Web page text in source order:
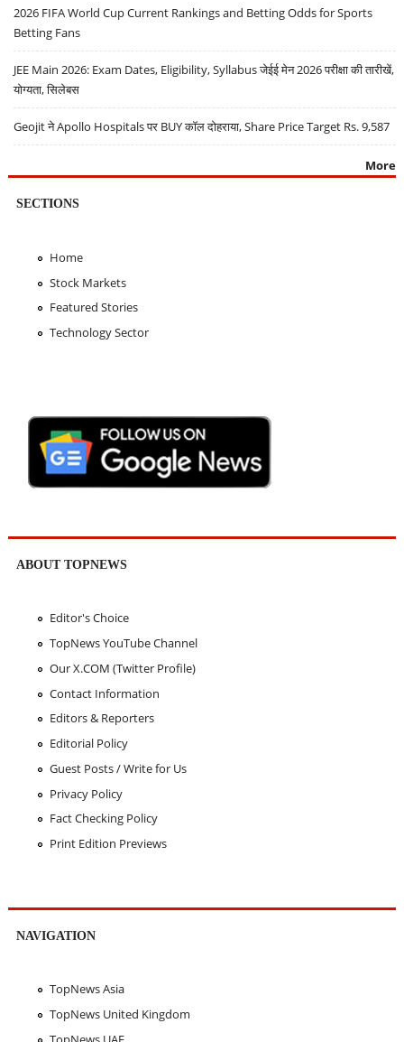
2026 FIFA World Cup Current Rankings and Betting Odds for Sports
Betting Fans
JEE Main 2026: Exam Dates, Eligibility, Syllabus जेईई मेन 2026 परीक्षा की तारीखें,
योग्यता, सिलेबस
Geojit ने Apollo Hospitals पर BUY कॉल दोहराया, Share Price Target Rs. 9,587
More
SECTIONS
Home
Stock Markets
Featured Stories
Technology Sector
ABOUT TOPNEWS
Editor's Choice
TopNews YouTube Channel
Our X.COM (Twitter Profile)
Contact Information
Editors & Reporters
Editorial Policy
Guest Posts / Write for Us
Privacy Policy
Fact Checking Policy
Print Edition Previews
NAVIGATION
TopNews Asia
TopNews United Kingdom